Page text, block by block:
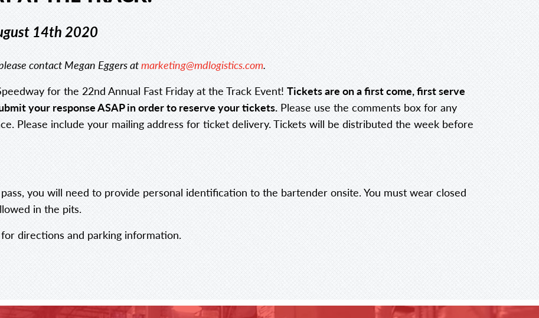
14th 2020
contact Megan Eggers atmarketing@mdlogistics.com.
for the 22nd Annual Fast Friday at the Track Event! Tickets are on a first come, first serve
your response ASAPin order to reserve your tickets. Please use the comments box for any
Please include your mailing address for ticket delivery. Tickets will be distributed the week before
you will need to provide personal identification to the bartender onsite. You must wear closed
in the pits.
for directions and parking information.